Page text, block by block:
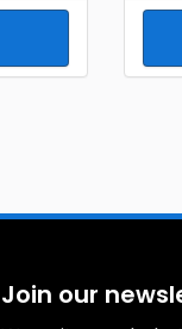
Join our